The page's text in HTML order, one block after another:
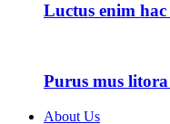
Luctus enim
Purus mus
About Us